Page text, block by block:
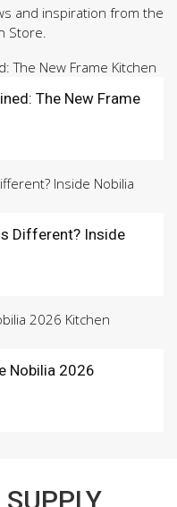
and inspiration from the
Store.
The New Frame
Different? Inside
Nobilia 2026